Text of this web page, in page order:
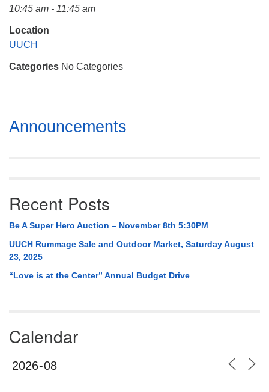
Mail To:
Huntsville, AL 35814
10:45 am - 11:45 am
Location
UUCH
Categories No Categories
Section
Navigation
Announcements
Recent Posts
Be A Super Hero Auction – November 8th 5:30PM
UUCH Rummage Sale and Outdoor Market, Saturday August
23, 2025
“Love is at the Center” Annual Budget Drive
Calendar